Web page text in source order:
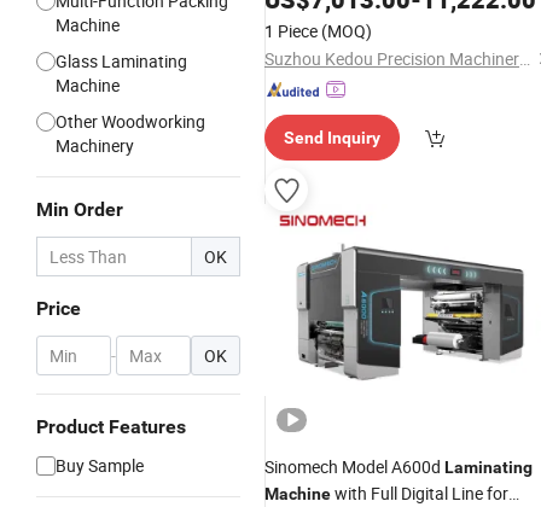
Machine
Glass Laminating
Machine
Other Woodworking
Machinery
Min Order
OK
Price
- OK
Product Features
Buy Sample
Tape Conductive Foam Silicone
Rubber
1 Piece (MOQ)
Suzhou Kedou Precision Machinery Co., Ltd.
Send Inquiry
Sinomech Model A600d Laminating
Machinewith Full Digital Line for